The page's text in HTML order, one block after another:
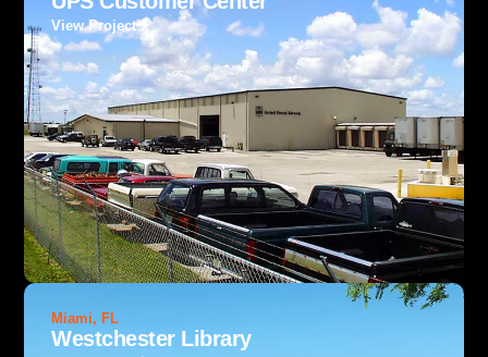
View Project
Miami, FL
Westchester Library